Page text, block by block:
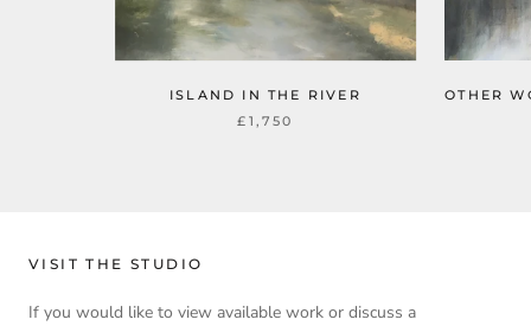
ISLAND IN THE RIVER
£1,750
OTHER
VISIT THE STUDIO
If you would like to view available work or discuss a